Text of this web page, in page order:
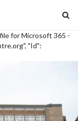
for Microsoft 365 -
"Id":